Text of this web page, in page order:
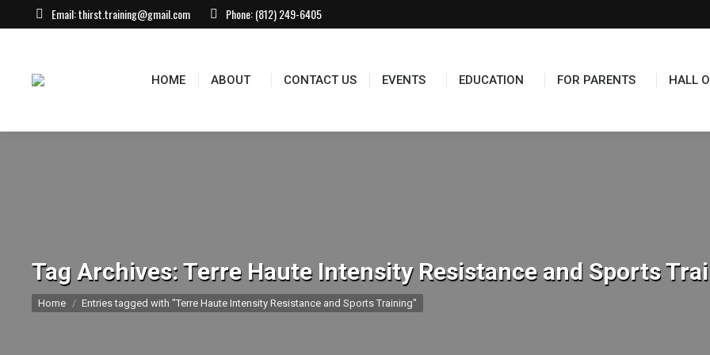
Email:thirst.training@gmail.com Phone:(812) 249-6405
HOME ABOUT CONTACT US EVENTS EDUCATION FOR PARENTS HALL
Tag Archives:Terre Haute Intensity Resistance and Sports
You are here:
Home Entries tagged with "Terre Haute Intensity Resistance and Sports Training"
HOME ABOUT CONTACT US